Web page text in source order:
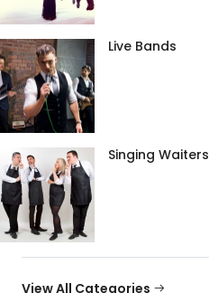
Live Bands
Singing Waiters
View All Categories